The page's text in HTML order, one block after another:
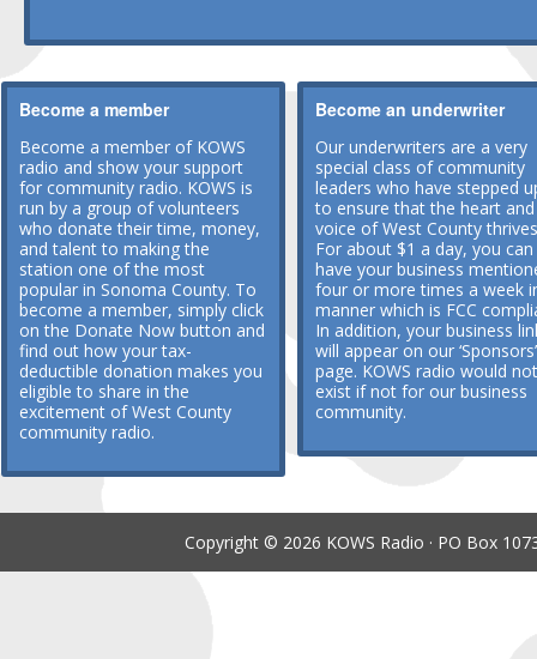
Become a member
Become a member of KOWS
radio and show your support
for community radio. KOWS is
run by a group of volunteers
who donate their time, money,
and talent to making the
station one of the most
popular in Sonoma County. To
become a member, simply click
on the Donate Now button and
find out how your tax-
deductible donation makes you
eligible to share in the
excitement of West County
community radio.
Become an underwriter
Our underwriters are a very
special class of community
leaders who have stepped
to ensure that the heart and
voice of West County
For about $1 a day, you can
have your business
four or more times a week
manner which is FCC
In addition, your business
will appear on our ‘Sponsors’
page. KOWS radio would not
exist if not for our business
community.
Copyright © 2026 KOWS Radio · PO Box